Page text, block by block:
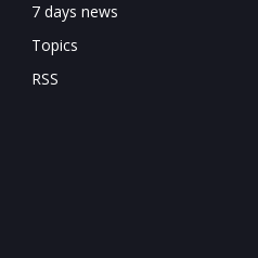
7 days news
Topics
RSS